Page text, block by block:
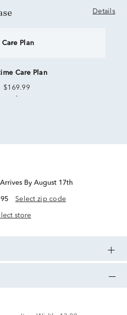
Details
Care Plan
Care Plan
$169.99
Arrives By August 17th
Select zip code
store